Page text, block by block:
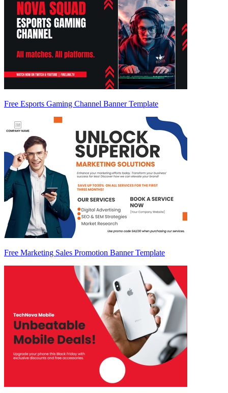
Free Esports Gaming Channel Banner Template
Free Marketing Sales Promotion Banner Template